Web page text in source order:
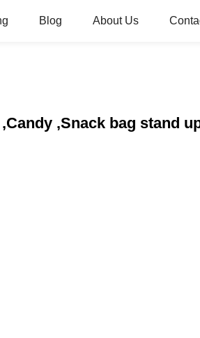
Blog About Us
,Snack bag stand